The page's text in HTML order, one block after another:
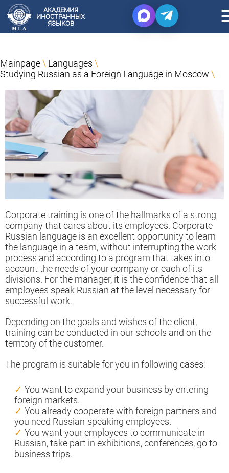
АКАДЕМИЯ
ИНОСТРАННЫХ
ЯЗЫКОВ
Mainpage\ Languages \
Studying Russian as a Foreign Language in Moscow \
Corporate training is one of the hallmarks of a strong
company that cares about its employees. Corporate
Russian language is an excellent opportunity to learn
the language in a team, without interrupting the work
process and according to a program that takes into
account the needs of your company or each of its
divisions. For the manager, it is the confidence that all
employees speak Russian at the level necessary for
successful work.
Depending on the goals and wishes of the client,
training can be conducted in our schools and on the
territory of the customer.
The program is suitable for you in following cases:
You want to expand your business by entering
foreign markets.
You already cooperate with foreign partners and
you need Russian-speaking employees.
You want your employees to communicate in
Russian, take part in exhibitions, conferences, go to
business trips.